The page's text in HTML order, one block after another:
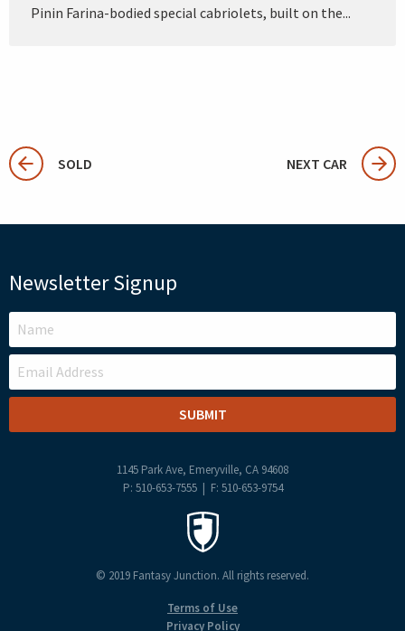
Pinin Farina-bodied special cabriolets, built on the...
SOLD NEXT CAR
Newsletter Signup
LEAVE
THIS
FIELD
BLANK
1145 Park Ave, Emeryville, CA 94608
P: 510-653-7555 | F: 510-653-9754
© 2019 Fantasy Junction. All rights reserved.
Terms of Use
Privacy Policy